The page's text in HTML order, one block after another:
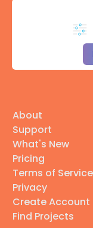
About
Support
What's New
Pricing
Terms of Service
Privacy
Create Account
Find Projects